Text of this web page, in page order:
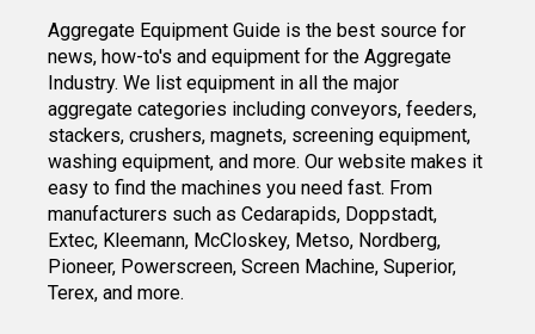
Aggregate Equipment Guide is the best source for
news, how-to's and equipment for the Aggregate
Industry. We list equipment in all the major
aggregate categories including conveyors, feeders,
stackers, crushers, magnets, screening equipment,
washing equipment, and more. Our website makes it
easy to find the machines you need fast. From
manufacturers such as Cedarapids, Doppstadt,
Extec, Kleemann, McCloskey, Metso, Nordberg,
Pioneer, Powerscreen, Screen Machine, Superior,
Terex, and more.